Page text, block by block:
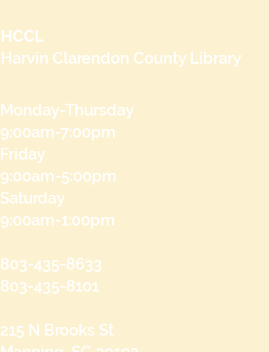
HCCL
Harvin Clarendon County Library
Monday-Thursday
9:00am-7:00pm
Friday
9:00am-5:00pm
Saturday
9:00am-1:00pm
803-435-8633
803-435-8101
215 N Brooks St